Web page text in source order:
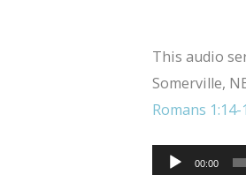
This audio
Somerville,
Romans 1:14-
Audio
00:00